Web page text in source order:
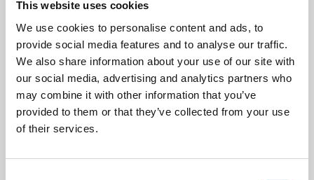
This website uses cookies
We use cookies to personalise content and ads, to
provide social media features and to analyse our traffic.
We also share information about your use of our site with
our social media, advertising and analytics partners who
may combine it with other information that you’ve
provided to them or that they’ve collected from your use
of their services.
About Art
Phoenix’s art and digital culture programme presents
free exhibitions by artists from across the world,
supported by Arts Council England and De Montfort
University.